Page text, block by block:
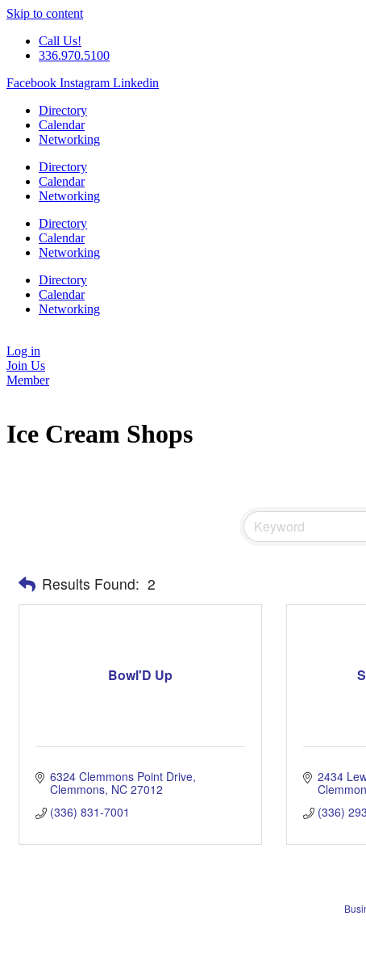
Skip to content
Call Us!
336.970.5100
Facebook Instagram Linkedin
Directory
Calendar
Networking
Directory
Calendar
Networking
Directory
Calendar
Networking
Directory
Calendar
Networking
Log in
Join Us
Member
Ice Cream Shops
Results Found: 2
Bowl'D Up
6324 Clemmons Point Drive
Clemmons NC 27012
(336) 831-7001
2434
(336)